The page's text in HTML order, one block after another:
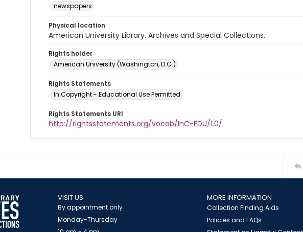
newspapers
Physical location
American University Library. Archives and Special Collections.
Rights holder
American University (Washington, D.C.)
Rights Statements
In Copyright - Educational Use Permitted
Rights Statements URI
http://rightsstatements.org/vocab/InC-EDU/1.0/
VISIT US
By appointment only
Monday-Thursday
MORE INFORMATION
Collection Finding Aids
Policies and FAQs